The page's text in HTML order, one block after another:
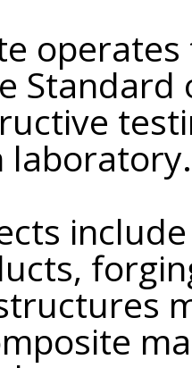
laboratory.